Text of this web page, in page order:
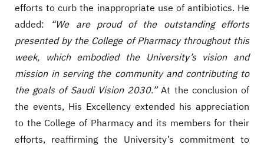
efforts to curb the inappropriate use of antibiotics. He
added:
“We are proud of the outstanding efforts
presented by the College of Pharmacy throughout this
week, which embodied the University’s vision and
mission in serving the community and contributing to
the goals of Saudi Vision 2030.”At the conclusion of
the events, His Excellency extended his appreciation
to the College of Pharmacy and its members for their
efforts, reaffirming the University’s commitment to